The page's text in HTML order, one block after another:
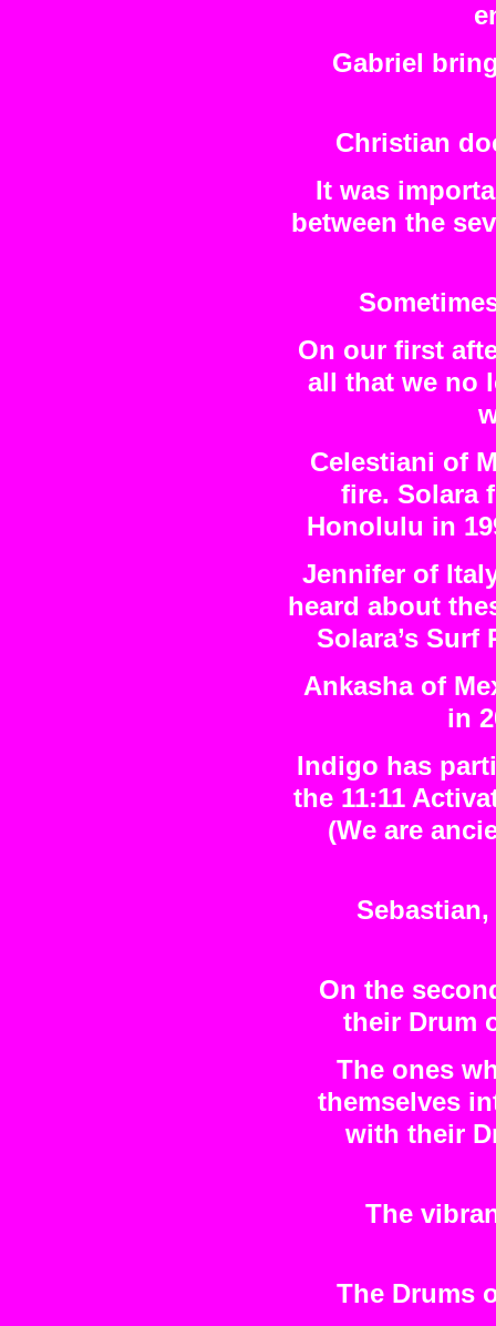
Gabriel
Christian
It was
between the
On our first
all that we no
Celestiani of
fire. Solara
Honolulu in
Jennifer of
heard about
Solara’s Surf
Ankasha of
in
Indigo has
the 11:11
(We are
On the
their Drum
The ones
themselves
with their
The
The Drums